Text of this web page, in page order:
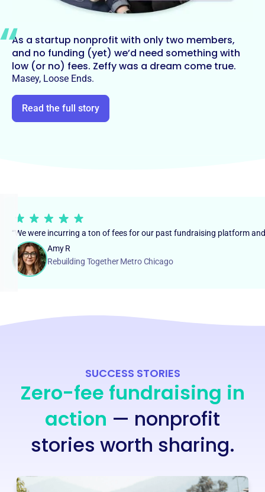
As a startup nonprofit with only two members,
and no funding (yet) we’d need something with
low (or no) fees. Zeffy was a dream come true.
Masey, Loose Ends.
Read the full story
“We were incurring a ton of fees for our past fundraising platform
Amy R
Rebuilding Together Metro Chicago
SUCCESS STORIES
Zero-fee fundraising in
action — nonprofit
stories worth sharing.